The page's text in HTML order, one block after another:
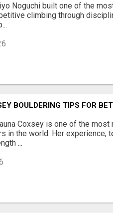
Noguchi built one of the
climbing through
BOULDERING TIPS FOR
Coxsey is one of the most
in the world. Her experience,
...